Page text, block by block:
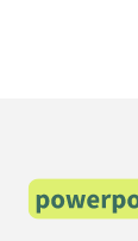
offered in